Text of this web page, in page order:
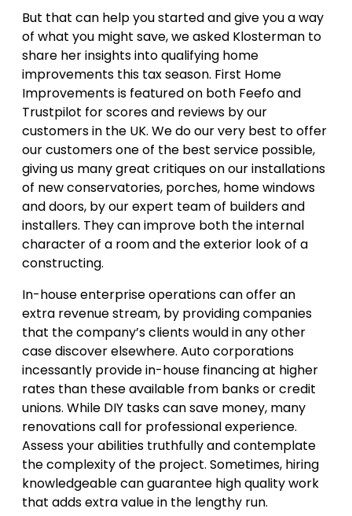
But that can help you started and give you a way
of what you might save, we asked Klosterman to
share her insights into qualifying home
improvements this tax season. First Home
Improvements is featured on both Feefo and
Trustpilot for scores and reviews by our
customers in the UK. We do our very best to offer
our customers one of the best service possible,
giving us many great critiques on our installations
of new conservatories, porches, home windows
and doors, by our expert team of builders and
installers. They can improve both the internal
character of a room and the exterior look of a
constructing.
In-house enterprise operations can offer an
extra revenue stream, by providing companies
that the company’s clients would in any other
case discover elsewhere. Auto corporations
incessantly provide in-house financing at higher
rates than these available from banks or credit
unions. While DIY tasks can save money, many
renovations call for professional experience.
Assess your abilities truthfully and contemplate
the complexity of the project. Sometimes, hiring
knowledgeable can guarantee high quality work
that adds extra value in the lengthy run.